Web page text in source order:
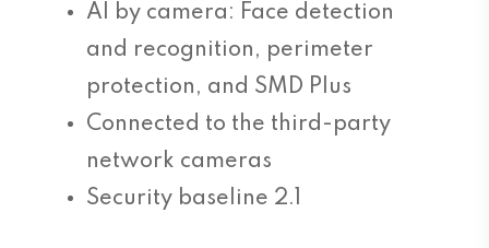
AI by camera: Face detection
and recognition, perimeter
protection, and SMD Plus
Connected to the third-party
network cameras
Security baseline 2.1